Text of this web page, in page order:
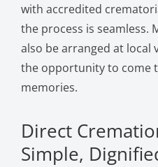
with accredited
the process is seamless.
also be arranged at local
the opportunity to come
memories.
Direct
Simple,